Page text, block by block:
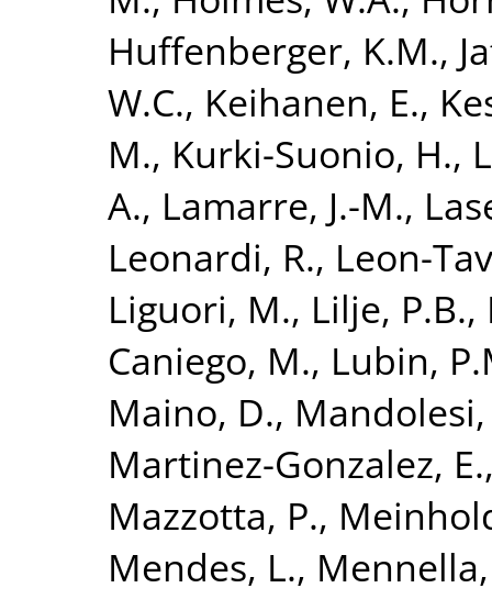
Huffenberger, K.M.,
W.C., Keihanen, E.,
M., Kurki-Suonio, H.,
A., Lamarre, J.-M.,
Leonardi, R., Leon-
Liguori, M., Lilje, P.B.,
Caniego, M., Lubin,
Maino, D.,
Martinez-Gonzalez, E.
Mazzotta, P.,
Mendes, L.,